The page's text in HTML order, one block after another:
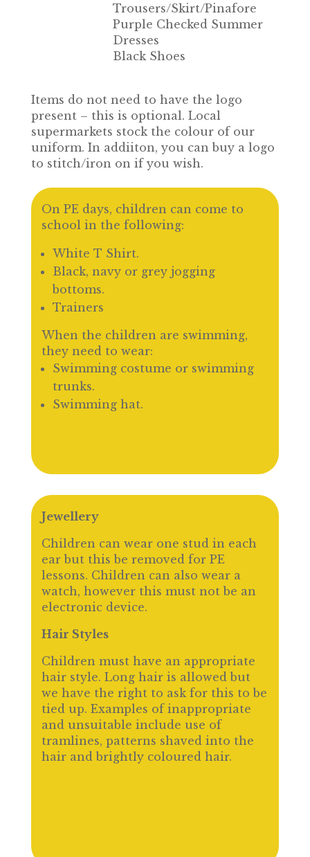
Trousers/Skirt/Pinafore
Purple Checked Summer
Dresses
Black Shoes
Items do not need to have the logo
present – this is optional. Local
supermarkets stock the colour of our
uniform. In addiiton, you can buy a logo
to stitch/iron on if you wish.
On PE days, children can come to
school in the following:
White T Shirt.
Black, navy or grey jogging
bottoms.
Trainers
When the children are swimming,
they need to wear:
Swimming costume or swimming
trunks.
Swimming hat.
Jewellery
Children can wear one stud in each
ear but this be removed for PE
lessons. Children can also wear a
watch, however this must not be an
electronic device.
Hair Styles
Children must have an appropriate
hair style. Long hair is allowed but
we have the right to ask for this to be
tied up. Examples of inappropriate
and unsuitable include use of
tramlines, patterns shaved into the
hair and brightly coloured hair.